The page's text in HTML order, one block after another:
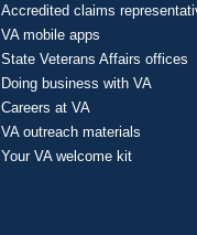
Accredited claims
VA mobile apps
State Veterans Affairs offices
Doing business with VA
Careers at VA
VA outreach materials
Your VA welcome kit